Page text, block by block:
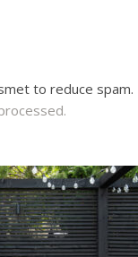
to reduce spam.